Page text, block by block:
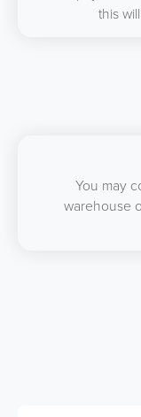
this
You may
warehouse